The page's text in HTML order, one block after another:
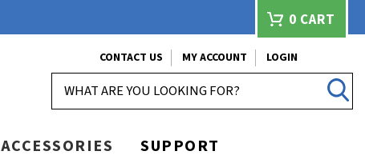
0 CART
CONTACT US MY ACCOUNT
LOGIN
ACCESSORIES SUPPORT